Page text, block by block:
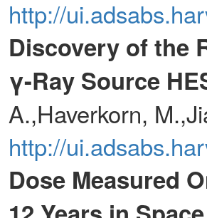
http://
Discovery of the
γ-Ray Source
A.,Haverkorn,
http://
Dose Measured